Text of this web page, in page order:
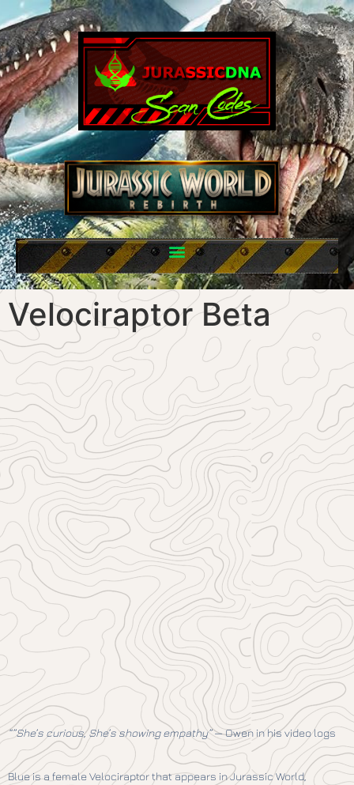
Velociraptor Beta
“”She’s curious, She’s showing empathy”— Owen in his video logs
Blue is a female Velociraptor that appears in Jurassic World,